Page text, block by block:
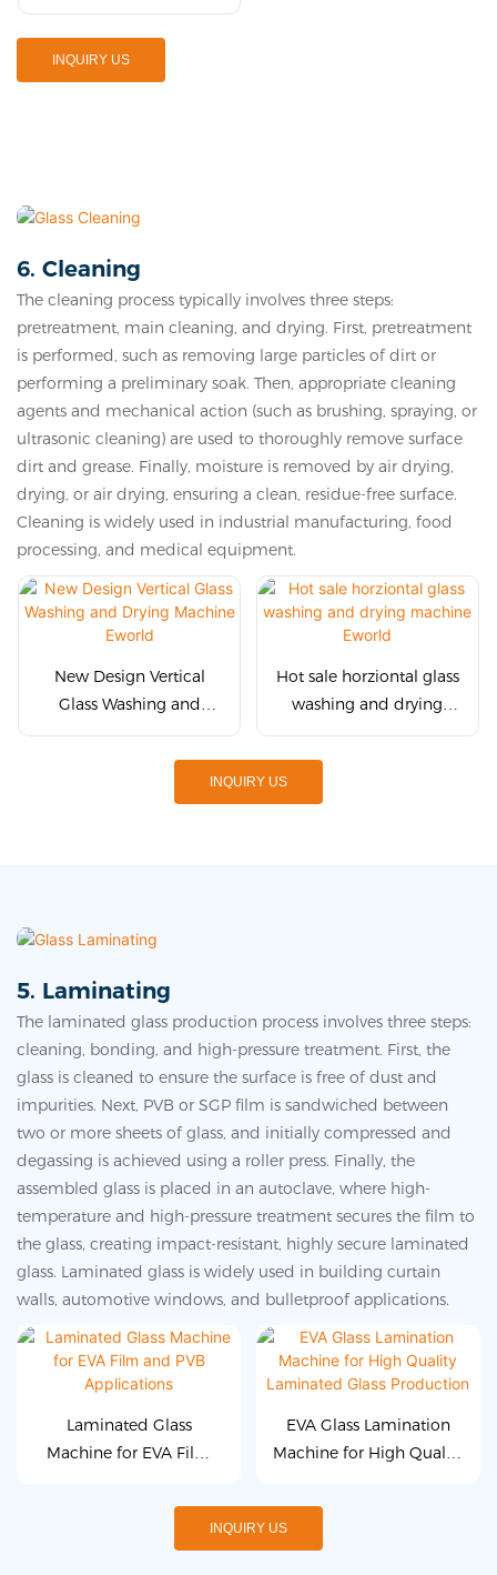
glass sandblasting
machine Eworld
INQUIRY US
6. Cleaning
The cleaning process typically involves three steps:
pretreatment, main cleaning, and drying. First, pretreatment
is performed, such as removing large particles of dirt or
performing a preliminary soak. Then, appropriate cleaning
agents and mechanical action (such as brushing, spraying, or
ultrasonic cleaning) are used to thoroughly remove surface
dirt and grease. Finally, moisture is removed by air drying,
drying, or air drying, ensuring a clean, residue-free surface.
Cleaning is widely used in industrial manufacturing, food
processing, and medical equipment.
New Design Vertical
Glass Washing and
Drying Machine Eworld
Hot sale horziontal glass
washing and drying
machine Eworld
INQUIRY US
5. Laminating
The laminated glass production process involves three steps:
cleaning, bonding, and high-pressure treatment. First, the
glass is cleaned to ensure the surface is free of dust and
impurities. Next, PVB or SGP film is sandwiched between
two or more sheets of glass, and initially compressed and
degassing is achieved using a roller press. Finally, the
assembled glass is placed in an autoclave, where high-
temperature and high-pressure treatment secures the film to
the glass, creating impact-resistant, highly secure laminated
glass. Laminated glass is widely used in building curtain
walls, automotive windows, and bulletproof applications.
Laminated Glass
Machine for EVA Film
EVA Glass Lamination
Machine for High Quality
INQUIRY US